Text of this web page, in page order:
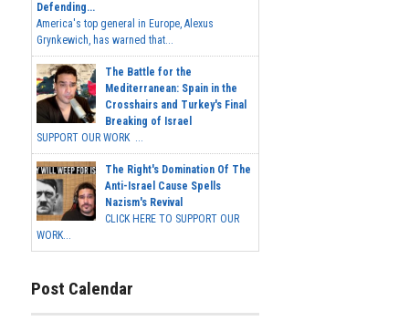
Defending...
America's top general in Europe, Alexus
Grynkewich, has warned that...
The Battle for the
Mediterranean: Spain in the
Crosshairs and Turkey's Final
Breaking of Israel
SUPPORT OUR WORK ...
The Right's Domination Of The
Anti-Israel Cause Spells
Nazism's Revival
CLICK HERE TO SUPPORT OUR
WORK...
Post Calendar